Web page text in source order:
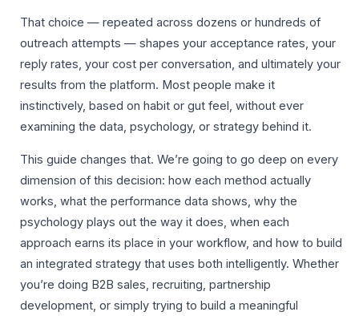
That choice — repeated across dozens or hundreds of
outreach attempts — shapes your acceptance rates, your
reply rates, your cost per conversation, and ultimately your
results from the platform. Most people make it
instinctively, based on habit or gut feel, without ever
examining the data, psychology, or strategy behind it.
This guide changes that. We’re going to go deep on every
dimension of this decision: how each method actually
works, what the performance data shows, why the
psychology plays out the way it does, when each
approach earns its place in your workflow, and how to build
an integrated strategy that uses both intelligently. Whether
you’re doing B2B sales, recruiting, partnership
development, or simply trying to build a meaningful